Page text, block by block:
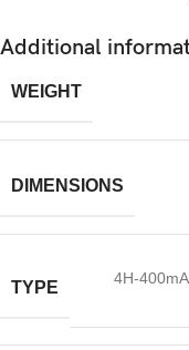
Additional
WEIGHT
DIMENSIONS
TYPE
4H-